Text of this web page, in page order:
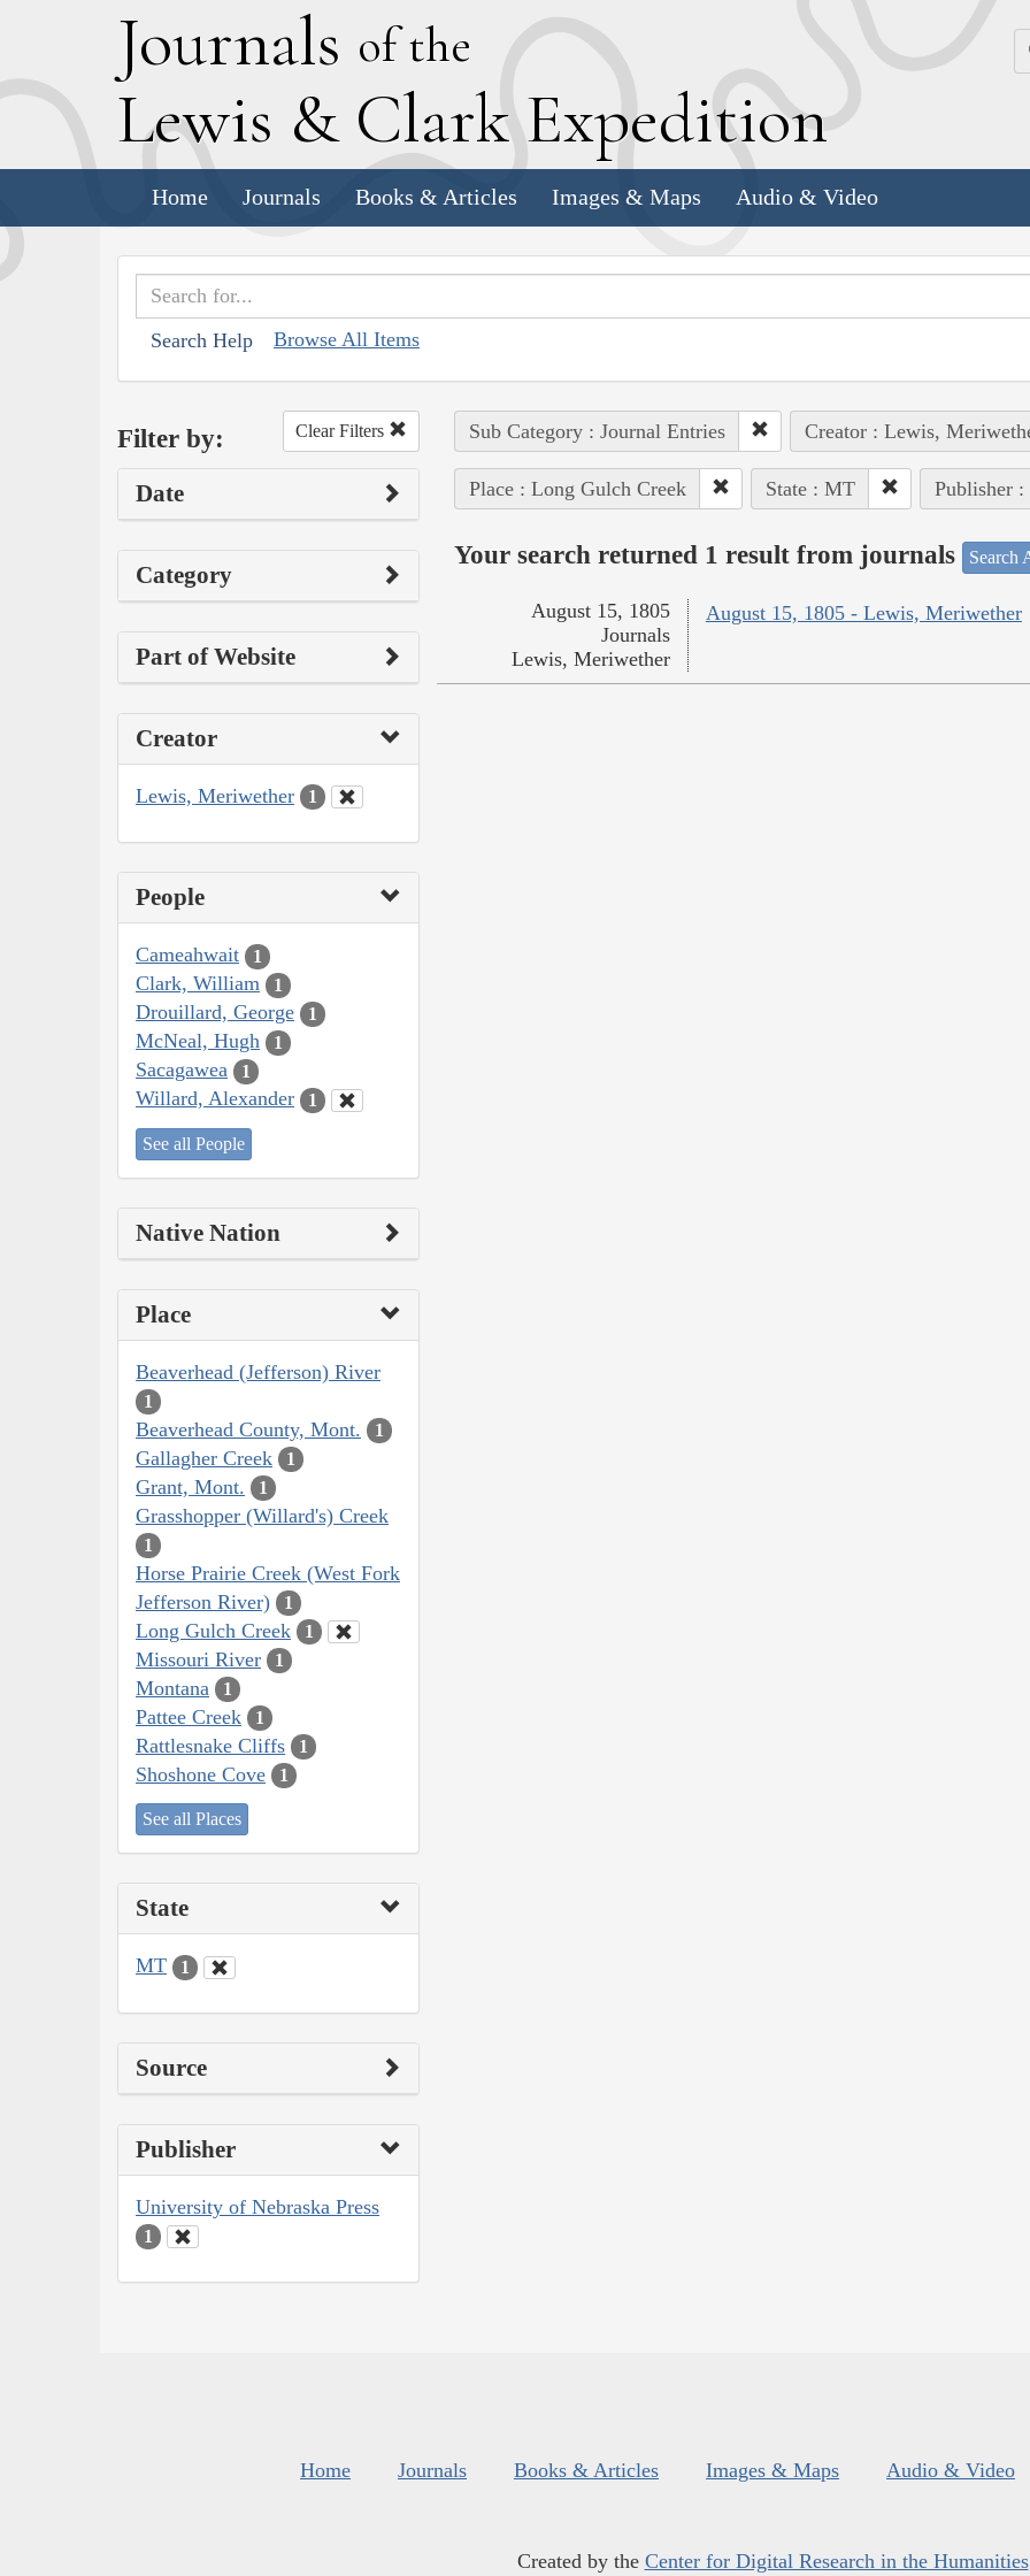
Journals of the
Lewis & Clark Expedition
Home Journals Books & Articles Images & Maps Audio & Video
Search Help Browse All Items
Filter by: Clear Filters
Date
Category
Part of Website
Creator
Lewis, Meriwether 1
People
Cameahwait 1
Clark, William 1
Drouillard, George 1
McNeal, Hugh 1
Sacagawea 1
Willard, Alexander 1
See all People
Native Nation
Place
Beaverhead (Jefferson) River
1
Beaverhead County, Mont. 1
Gallagher Creek 1
Grant, Mont. 1
Grasshopper (Willard's) Creek
1
Horse Prairie Creek (West Fork
Jefferson River)
1
Long Gulch Creek 1
Missouri River 1
Montana 1
Pattee Creek 1
Rattlesnake Cliffs 1
Shoshone Cove 1
See all Places
State
MT 1
Source
Publisher
University of Nebraska Press
1
Sub Category : Journal Entries Creator : Lewis,
Place : Long Gulch Creek State : MT Publisher :
Your search returned 1 result from journals Search
August 15, 1805 - Lewis, Meriwether
August 15, 1805
Journals
Lewis, Meriwether
Home Journals Books & Articles Images & Maps Audio & Video
Created by the Center for Digital Research in the Humanities